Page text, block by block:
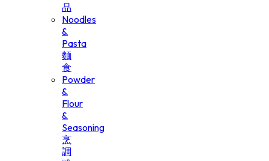
品
Noodles
&
Pasta
麵
食
Powder
&
Flour
&
Seasoning
烹
調